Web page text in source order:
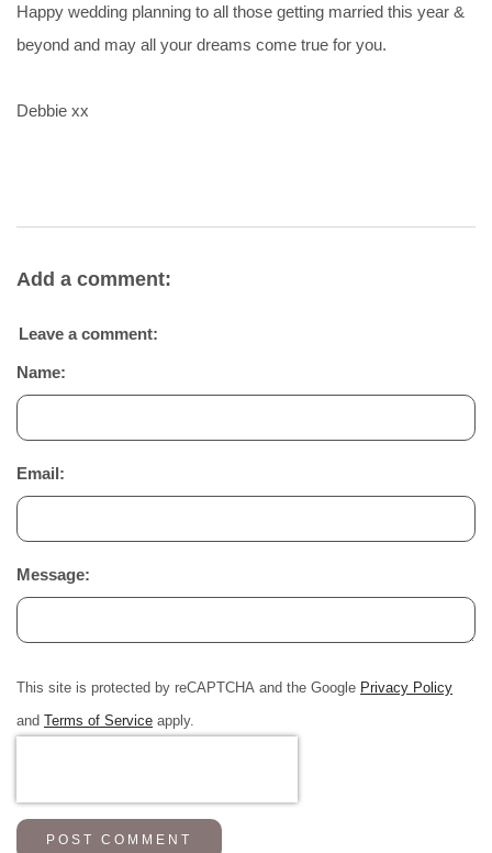
Happy wedding planning to all those getting married this year &
beyond and may all your dreams come true for you.
Debbie xx
Add a comment:
Leave a comment:
Name:
Email:
Message:
This site is protected by reCAPTCHA and the Google Privacy Policy
and Terms of Service apply.
POST COMMENT